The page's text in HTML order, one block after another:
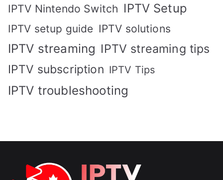
IPTV Nintendo Switch IPTV Setup
IPTV setup guide IPTV solutions
IPTV streaming IPTV streaming tips
IPTV subscription IPTV Tips
IPTV troubleshooting